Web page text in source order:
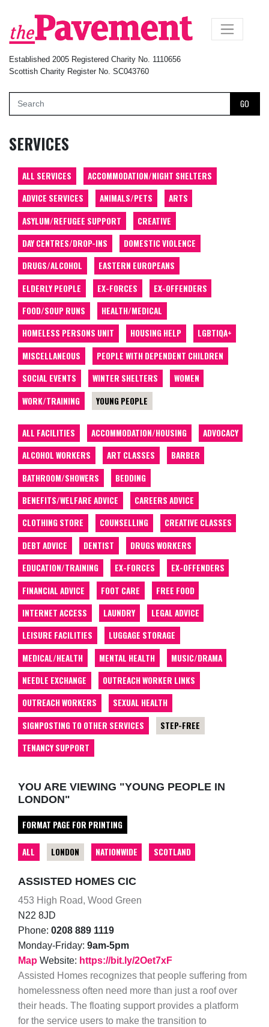
Established 2005 Registered Charity No. 1110656
Scottish Charity Register No. SC043760
GO
×
SERVICES
ALL SERVICES
ACCOMMODATION/NIGHT SHELTERS
ADVICE SERVICES
ANIMALS/PETS
ARTS
ASYLUM/REFUGEE SUPPORT
CREATIVE
DAY CENTRES/DROP-INS
DOMESTIC VIOLENCE
DRUGS/ALCOHOL
EASTERN EUROPEANS
ELDERLY PEOPLE
EX-FORCES
EX-OFFENDERS
FOOD/SOUP RUNS
HEALTH/MEDICAL
HOMELESS PERSONS UNIT
HOUSING HELP
LGBTIQA+
MISCELLANEOUS
PEOPLE WITH DEPENDENT CHILDREN
SOCIAL EVENTS
WINTER SHELTERS
WOMEN
WORK/TRAINING
YOUNG PEOPLE
ALL FACILITIES ACCOMMODATION/HOUSING
ADVOCACY
ALCOHOL WORKERS
ART CLASSES
BARBER
BATHROOM/SHOWERS
BEDDING
BENEFITS/WELFARE ADVICE
CAREERS ADVICE
CLOTHING STORE
COUNSELLING
CREATIVE CLASSES
DEBT ADVICE
DENTIST
DRUGS WORKERS
EDUCATION/TRAINING
EX-FORCES
EX-OFFENDERS
FINANCIAL ADVICE
FOOT CARE
FREE FOOD
INTERNET ACCESS
LAUNDRY
LEGAL ADVICE
LEISURE FACILITIES
LUGGAGE STORAGE
MEDICAL/HEALTH
MENTAL HEALTH
MUSIC/DRAMA
NEEDLE EXCHANGE
OUTREACH WORKER LINKS
OUTREACH WORKERS
SEXUAL HEALTH
SIGNPOSTING TO OTHER SERVICES
STEP-FREE
TENANCY SUPPORT
YOU ARE VIEWING "YOUNG PEOPLE IN
LONDON"
FORMAT PAGE FOR PRINTING
ALL LONDON NATIONWIDE SCOTLAND
ASSISTED HOMES CIC
453 High Road, Wood Green
N22 8JD
Phone: 0208 889 1119
Monday-Friday: 9am-5pm
Map Website: https://bit.ly/2Oet7xF
Assisted Homes recognizes that people suffering from
homelessness often need more than just a roof over
their heads. The floating support provides a platform
for the service users to make the transition to